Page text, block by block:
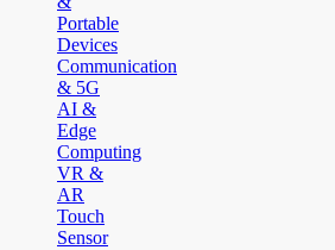
Portable
Devices
Communication
& 5G
AI &
Edge
Computing
VR &
AR
Touch
Sensor